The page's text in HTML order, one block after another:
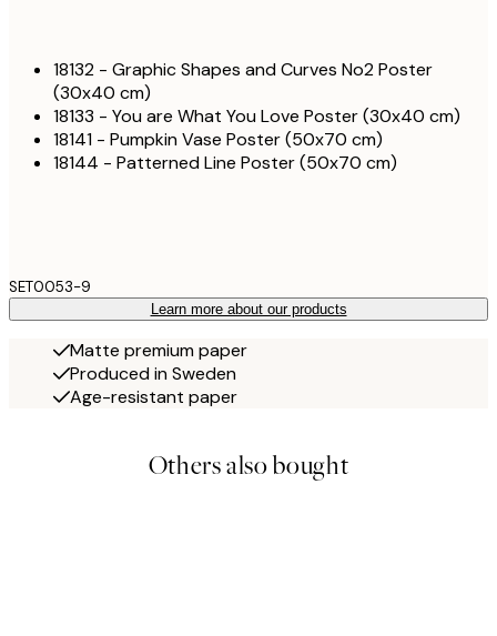
18132 - Graphic Shapes and Curves No2 Poster
(30x40 cm)
18133 - You are What You Love Poster (30x40 cm)
18141 - Pumpkin Vase Poster (50x70 cm)
18144 - Patterned Line Poster (50x70 cm)
SET0053-9
Learn more about our products
Matte premium paper
Produced in Sweden
Age-resistant paper
Others also bought